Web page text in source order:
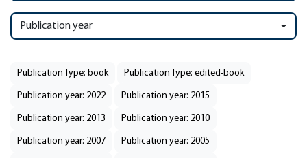
Publication year
Publication Type: book Publication Type: edited-book
Publication year: 2022 Publication year: 2015
Publication year: 2013 Publication year: 2010
Publication year: 2007 Publication year: 2005